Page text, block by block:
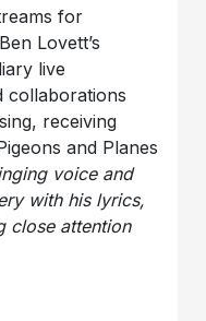
for
Lovett’s
live
collaborations
receiving
and Planes
voice and
with his lyrics,
close attention